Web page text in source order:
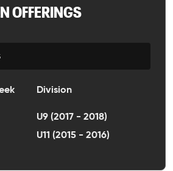
OFFERINGS
Division
U9 (2017 - 2018)
U11 (2015 - 2016)